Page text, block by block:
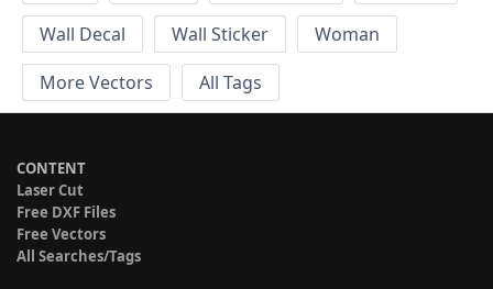
Wall Decal
Wall Sticker
Woman
More Vectors
All Tags
CONTENT
Laser Cut
Free DXF Files
Free Vectors
All Searches/Tags